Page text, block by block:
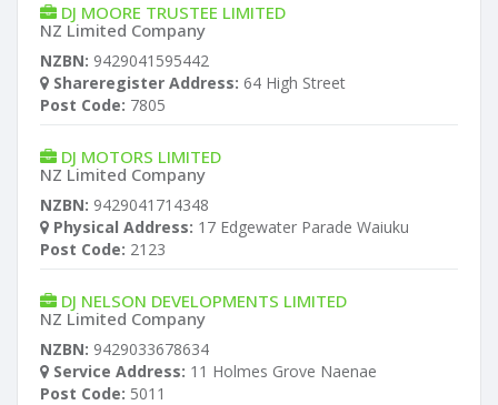
DJ MOORE TRUSTEE LIMITED
NZ Limited Company
NZBN: 9429041595442
Shareregister Address: 64 High Street
Post Code: 7805
DJ MOTORS LIMITED
NZ Limited Company
NZBN: 9429041714348
Physical Address: 17 Edgewater Parade Waiuku
Post Code: 2123
DJ NELSON DEVELOPMENTS LIMITED
NZ Limited Company
NZBN: 9429033678634
Service Address: 11 Holmes Grove Naenae
Post Code: 5011